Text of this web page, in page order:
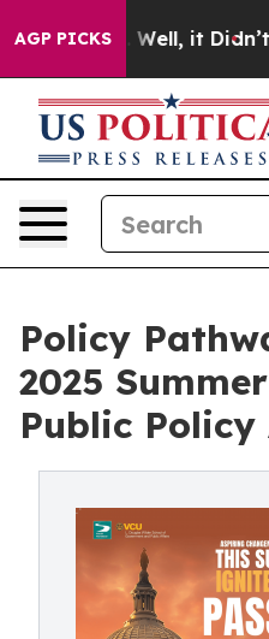
AGP PICKSWell, it Didn’t As
Policy
2025
Public